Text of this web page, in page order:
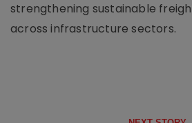
strengthening sustainable
across infrastructure sectors.